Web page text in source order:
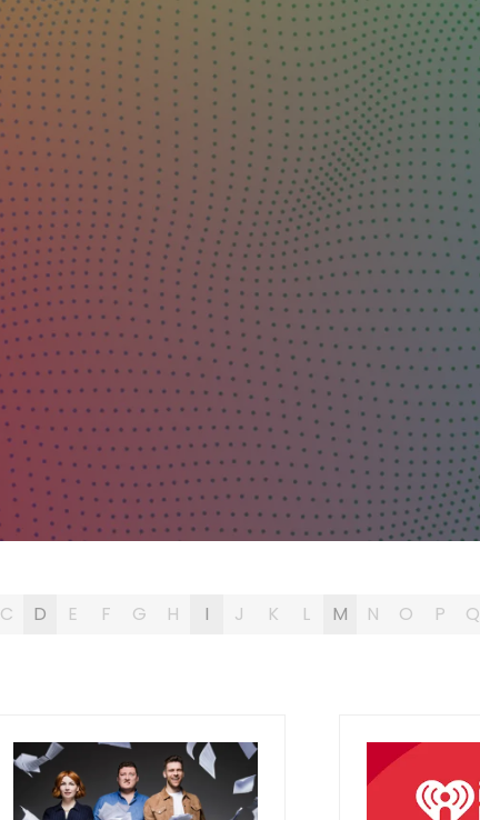
C D E F G H I J K L M N O P Q